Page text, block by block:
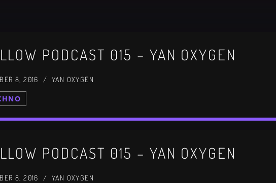
Festival
ALL GIGS
PODCAST 015 – YAN OXYGEN
8, 2016 / YAN OXYGEN
PODCAST 015 – YAN OXYGEN
8, 2016 / YAN OXYGEN